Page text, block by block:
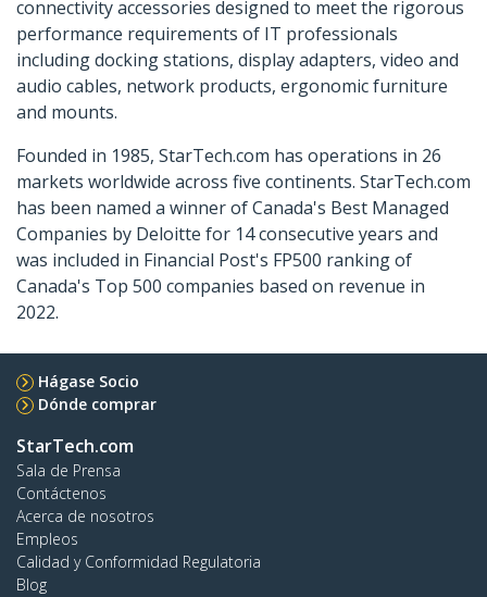
connectivity accessories designed to meet the rigorous
performance requirements of IT professionals
including docking stations, display adapters, video and
audio cables, network products, ergonomic furniture
and mounts.
Founded in 1985, StarTech.com has operations in 26
markets worldwide across five continents. StarTech.com
has been named a winner of Canada's Best Managed
Companies by Deloitte for 14 consecutive years and
was included in Financial Post's FP500 ranking of
Canada's Top 500 companies based on revenue in
2022.
Hágase Socio
Dónde comprar
StarTech.com
Sala de Prensa
Contáctenos
Acerca de nosotros
Empleos
Calidad y Conformidad Regulatoria
Blog